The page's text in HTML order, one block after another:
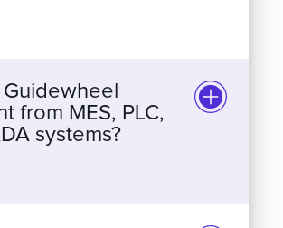
from MES, PLC,